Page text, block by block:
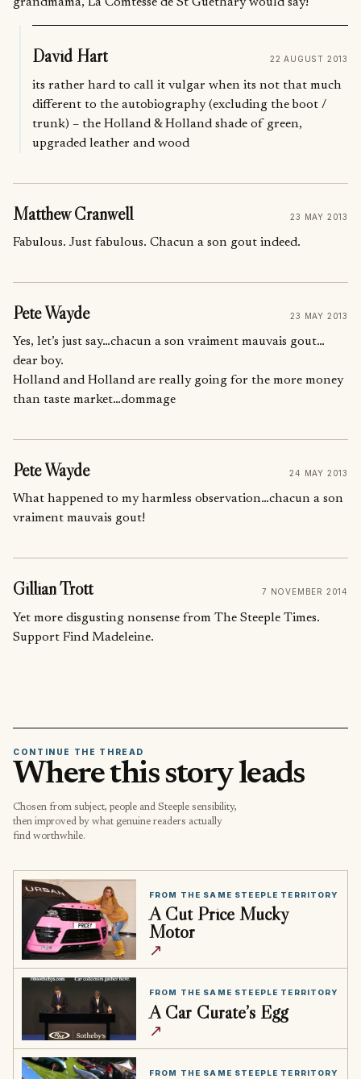
grandmama, La Comtesse de St Guethary would say!
David Hart 22 AUGUST 2013
its rather hard to call it vulgar when its not that much
different to the autobiography (excluding the boot /
trunk) – the Holland & Holland shade of green,
upgraded leather and wood
Matthew Cranwell 23 MAY 2013
Fabulous. Just fabulous. Chacun a son gout indeed.
Pete Wayde 23 MAY 2013
Yes, let’s just say…chacun a son vraiment mauvais gout…
dear boy.
Holland and Holland are really going for the more money
than taste market…dommage
Pete Wayde 24 MAY 2013
What happened to my harmless observation…chacun a son
vraiment mauvais gout!
Gillian Trott 7 NOVEMBER 2014
Yet more disgusting nonsense from The Steeple Times.
Support Find Madeleine.
CONTINUE THE THREAD
Where this story leads
Chosen from subject, people and Steeple sensibility,
then improved by what genuine readers actually
find worthwhile.
FROM THE SAME STEEPLE TERRITORY
A Cut Price Mucky
Motor
↗
FROM THE SAME STEEPLE TERRITORY
A Car Curate’s Egg
↗
FROM THE SAME STEEPLE TERRITORY